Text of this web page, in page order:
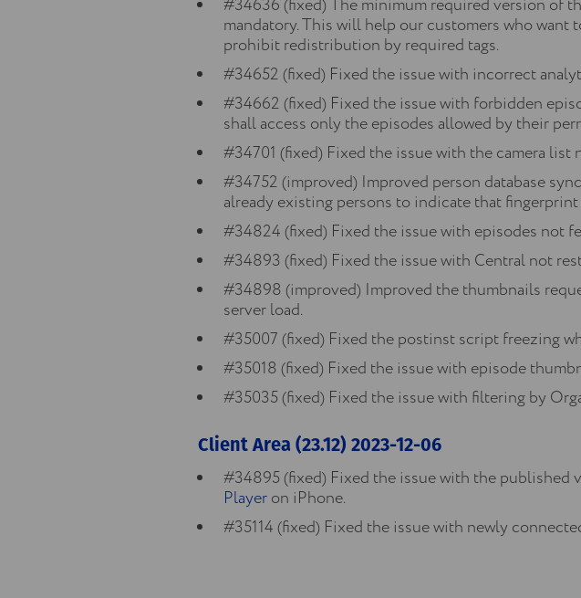
#34636 (fixed) The minimum required version of
mandatory. This will help our customers who
prohibit redistribution by required tags.
#34652 (fixed) Fixed the issue with incorrect
#34662 (fixed) Fixed the issue with forbidden
shall access only the episodes allowed by their
#34701 (fixed) Fixed the issue with the camera list
#34752 (improved) Improved person database
already existing persons to indicate that
#34824 (fixed) Fixed the issue with episodes not
#34893 (fixed) Fixed the issue with Central not
#34898 (improved) Improved the thumbnails
server load.
#35007 (fixed) Fixed the postinst script freezing
#35018 (fixed) Fixed the issue with episode
#35035 (fixed) Fixed the issue with filtering by
Client Area (23.12) 2023-12-06
#34895 (fixed) Fixed the issue with the
Playeron iPhone.
#35114 (fixed) Fixed the issue with newly